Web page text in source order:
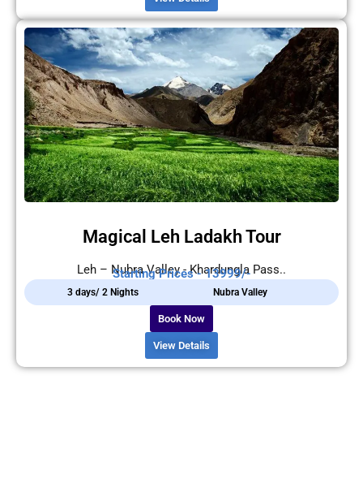
Magical Leh Ladakh Tour
Leh – Nubra Valley - Khardungla Pass..
Starting Prices - 13999/-
3 days/ 2 Nights Nubra Valley
Book Now
View Details